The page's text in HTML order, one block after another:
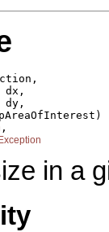
dx,
dy,
,
in a